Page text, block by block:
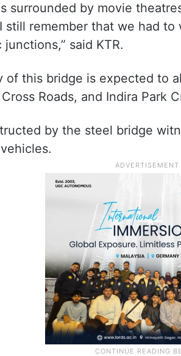
surrounded by movie
still remember that we had
said KTR.
of this bridge is expected to
Roads, and Indira Park
by the steel bridge